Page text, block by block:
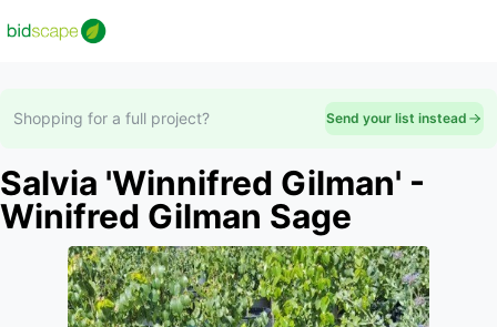
Shopping for a full project? Send your list instead
Salvia 'Winnifred Gilman' -
Winifred Gilman Sage
Slide 1 of 1